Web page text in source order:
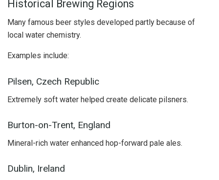
Historical Brewing Regions
Many famous beer styles developed partly because of
local water chemistry.
Examples include:
Pilsen, Czech Republic
Extremely soft water helped create delicate pilsners.
Burton-on-Trent, England
Mineral-rich water enhanced hop-forward pale ales.
Dublin, Ireland